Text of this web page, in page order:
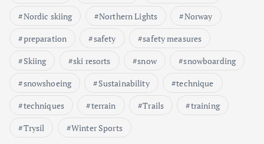
Nordic skiing
Northern Lights
Norway
preparation
safety
safety measures
Skiing
ski resorts snow
snowboarding
snowshoeing
Sustainability
technique
techniques
terrain Trails
training
Trysil
Winter Sports